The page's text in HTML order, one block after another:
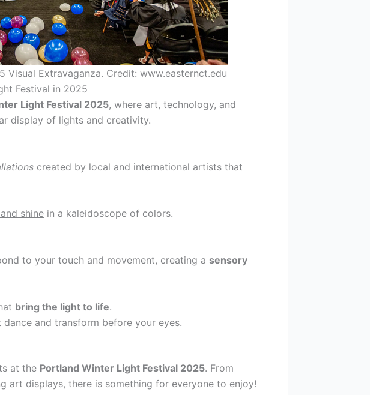
Visual Extravaganza. Credit: www.easternct.edu
Festival in 2025
Light Festival 2025, where art, technology, and
display of lights and creativity.
created by local and international artists that
shine in a kaleidoscope of colors.
to your touch and movement, creating a sensory
bring the light to life.
dance and transform before your eyes.
at the Portland Winter Light Festival 2025. From
art displays, there is something for everyone to enjoy!